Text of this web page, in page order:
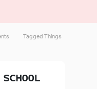
Tagged Things